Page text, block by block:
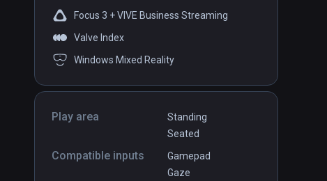
Focus 3 + VIVE Business Streaming
Valve Index
Windows Mixed Reality
Play area
Standing
Seated
Compatible inputs
Gamepad
Gaze